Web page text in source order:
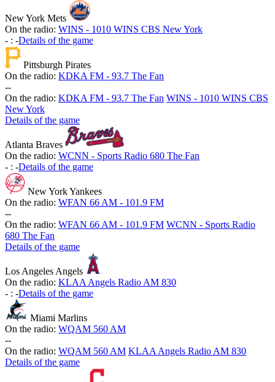
New York Mets
On the radio: WINS - 1010 WINS CBS New York
- : -Details of the game
Pittsburgh Pirates
On the radio: KDKA FM - 93.7 The Fan
--
On the radio: KDKA FM - 93.7 The Fan WINS - 1010 WINS CBS
New York
Details of the game
Atlanta Braves
On the radio: WCNN - Sports Radio 680 The Fan
- : -Details of the game
New York Yankees
On the radio: WFAN 66 AM - 101.9 FM
--
On the radio: WFAN 66 AM - 101.9 FM WCNN - Sports Radio
680 The Fan
Details of the game
Los Angeles Angels
On the radio: KLAA Angels Radio AM 830
- : -Details of the game
Miami Marlins
On the radio: WQAM 560 AM
--
On the radio: WQAM 560 AM KLAA Angels Radio AM 830
Details of the game